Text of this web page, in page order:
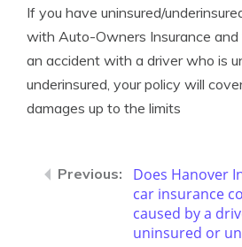
If you have uninsured/
with Auto-Owners Insurance and
an accident with a driver who is
underinsured, your policy will
damages up to the limits
Does Hanover
car insurance
caused by a
uninsured or